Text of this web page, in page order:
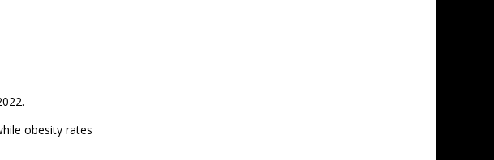
obesity rates